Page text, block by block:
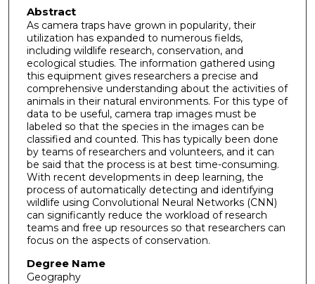
Abstract
As camera traps have grown in popularity, their
utilization has expanded to numerous fields,
including wildlife research, conservation, and
ecological studies. The information gathered using
this equipment gives researchers a precise and
comprehensive understanding about the activities of
animals in their natural environments. For this type of
data to be useful, camera trap images must be
labeled so that the species in the images can be
classified and counted. This has typically been done
by teams of researchers and volunteers, and it can
be said that the process is at best time-consuming.
With recent developments in deep learning, the
process of automatically detecting and identifying
wildlife using Convolutional Neural Networks (CNN)
can significantly reduce the workload of research
teams and free up resources so that researchers can
focus on the aspects of conservation.
Degree Name
Geography